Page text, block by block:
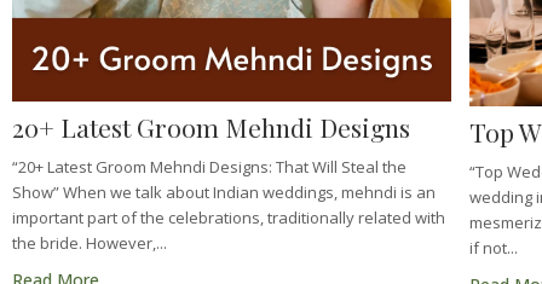
20+ Latest Groom Mehndi Designs
“20+ Latest Groom Mehndi Designs: That Will Steal the
Show” When we talk about Indian weddings, mehndi is an
important part of the celebrations, traditionally related with
the bride. However,...
Top
“Top
wedding
if not...